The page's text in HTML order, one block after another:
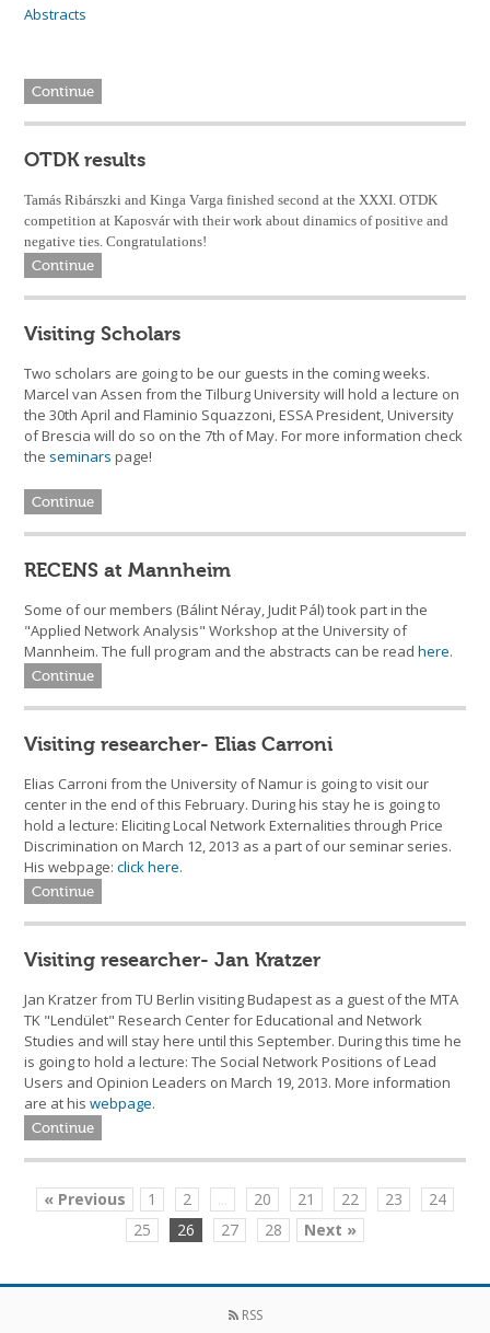
Abstracts
Continue
OTDK results
Tamás Ribárszki and Kinga Varga finished second at the XXXI. OTDK
competition at Kaposvár with their work about dinamics of positive and
negative ties. Congratulations!
Continue
Visiting Scholars
Two scholars are going to be our guests in the coming weeks.
Marcel van Assen from the Tilburg University will hold a lecture on
the 30th April and Flaminio Squazzoni, ESSA President, University
of Brescia will do so on the 7th of May. For more information check
the seminars page!
Continue
RECENS at Mannheim
Some of our members (Bálint Néray, Judit Pál) took part in the
"Applied Network Analysis" Workshop at the University of
Mannheim. The full program and the abstracts can be readhere.
Continue
Visiting researcher- Elias Carroni
Elias Carroni from the University of Namur is going to visit our
center in the end of this February. During his stay he is going to
hold a lecture: Eliciting Local Network Externalities through Price
Discrimination on March 12, 2013 as a part of our seminar series.
His webpage:click here.
Continue
Visiting researcher- Jan Kratzer
Jan Kratzer from TU Berlin visiting Budapest as a guest of the MTA
TK "Lendület" Research Center for Educational and Network
Studies and will stay here until this September. During this time he
is going to hold a lecture: The Social Network Positions of Lead
Users and Opinion Leaders on March 19, 2013. More information
are at hiswebpage.
Continue
« Previous 1 2 ... 20 21 22 23
24
25
26 27 28 Next »
RSS